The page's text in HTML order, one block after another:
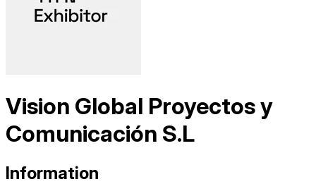
Vision Global Proyectos y
Comunicación S.L
Information